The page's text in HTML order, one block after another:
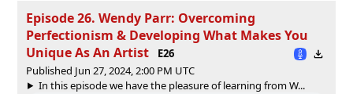
Episode 26. Wendy Parr: Overcoming
Perfectionism & Developing What Makes You
Unique As An Artist
E26
Published Jun 27, 2024, 2:00 PM UTC
In this episode we have the pleasure of learning from W...